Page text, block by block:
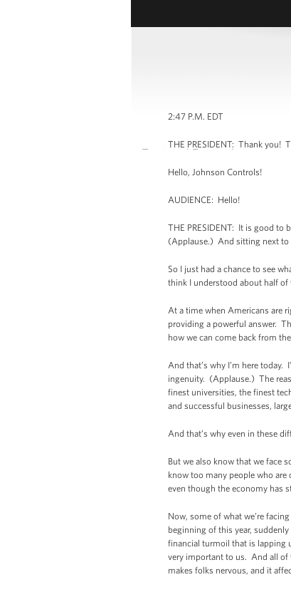
2:47 P.M. EDT
THE PRESIDENT: Thank you!
Hello, Johnson Controls!
AUDIENCE: Hello!
THE PRESIDENT: It is good to
(Applause.) And sitting next to
So I just had a chance to see
think I understood about half
At a time when Americans are
providing a powerful answer.
how we can come back from
And that’s why I’m here
ingenuity. (Applause.) The
finest universities, the finest
and successful businesses,
And that’s why even in these
But we also know that we face
know too many people who
even though the economy has
Now, some of what we’re
beginning of this year,
financial turmoil that is lapping
very important to us. And all of
makes folks nervous, and it